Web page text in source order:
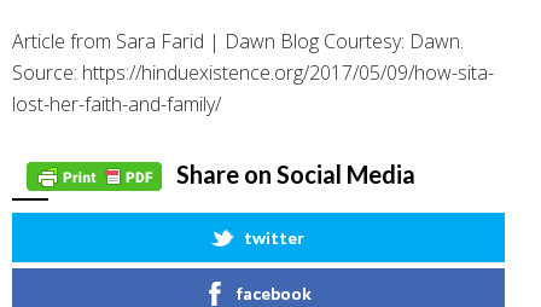
Article from Sara Farid | Dawn Blog Courtesy: Dawn.
Source: https://hinduexistence.org/2017/05/09/how-sita-
lost-her-faith-and-family/
Share on Social Media
twitter
facebook